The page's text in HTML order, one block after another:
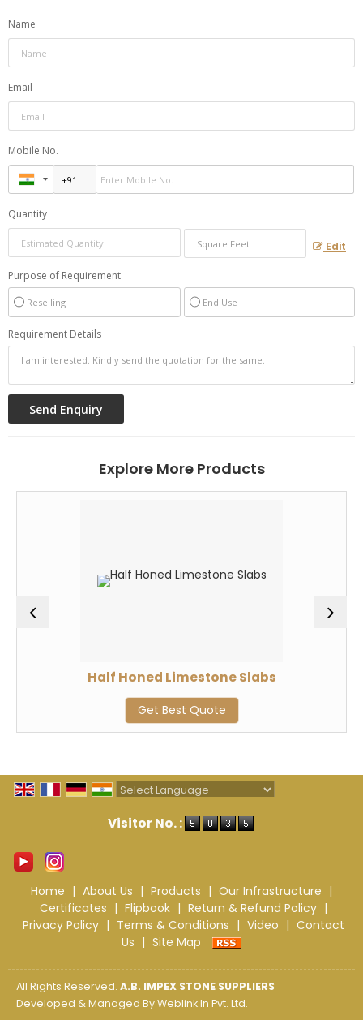
Name
Email
Mobile No.
Quantity
Edit
Purpose of Requirement
Reselling End Use
Requirement Details
Explore More Products
Half Honed Limestone Slabs
Get Best Quote
Visitor No. :
Home | About Us | Products | Our Infrastructure |
Certificates | Flipbook | Return & Refund Policy |
Privacy Policy | Terms & Conditions | Video | Contact
Us | Site Map
All Rights Reserved. A.B. IMPEX STONE SUPPLIERS
Developed & Managed ByWeblink.In Pvt. Ltd.